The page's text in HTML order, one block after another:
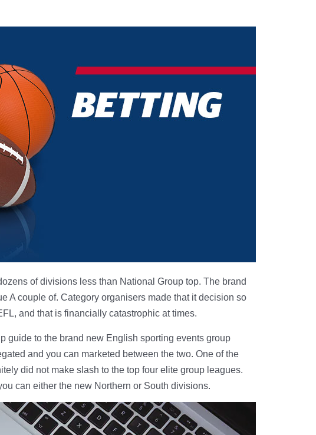
of divisions less than National Group top. The brand
A couple of. Category organisers made that it decision so
and that is financially catastrophic at times.
guide to the brand new English sporting events group
and you can marketed between the two. One of the
did not make slash to the top four elite group leagues.
can either the new Northern or South divisions.